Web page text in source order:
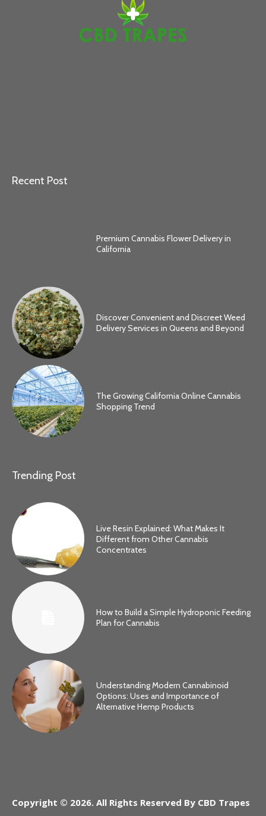
Recent Post
Premium Cannabis Flower Delivery in
California
Discover Convenient and Discreet Weed
Delivery Services in Queens and Beyond
The Growing California Online Cannabis
Shopping Trend
Trending Post
Live Resin Explained: What Makes It
Different from Other Cannabis
Concentrates
How to Build a Simple Hydroponic Feeding
Plan for Cannabis
Understanding Modern Cannabinoid
Options: Uses and Importance of
Alternative Hemp Products
Copyright © 2026. All Rights Reserved By CBD Trapes